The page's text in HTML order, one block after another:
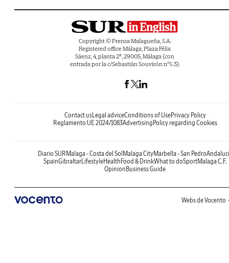
Copyright © Prensa Malagueña, S.A.
Registered office Málaga, Plaza Félix
Sáenz, 4, planta 2ª, 29005, Málaga (con
entrada por la c/Sebastián Souvirón nº1-3).
Contact usLegal adviceConditions of UsePrivacy Policy
Reglamento UE 2024/1083AdvertisingPolicy regarding Cookies
Diario SURMalaga - Costa del SolMalaga CityMarbella - San Pedro
SpainGibraltarLifestyleHealthFood & DrinkWhat to doSportMalaga C.F.
OpinionBusiness Guide
Webs de Vocento